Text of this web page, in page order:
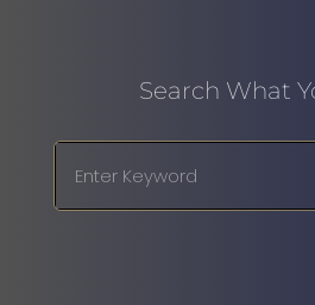
Search What